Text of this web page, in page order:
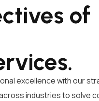
of
.
excellence with our
industries to solve